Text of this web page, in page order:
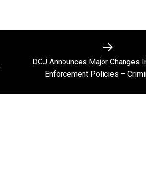
Next
post:
DOJ Announces Major Changes
Enforcement Policies –